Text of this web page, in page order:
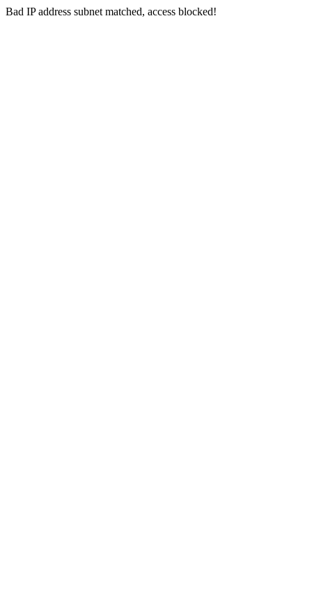
Bad IP address subnet matched, access blocked!